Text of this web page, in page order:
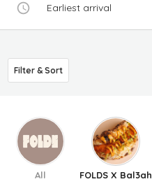
Earliest arrival
Filter & Sort
All FOLDS X Bal3ah